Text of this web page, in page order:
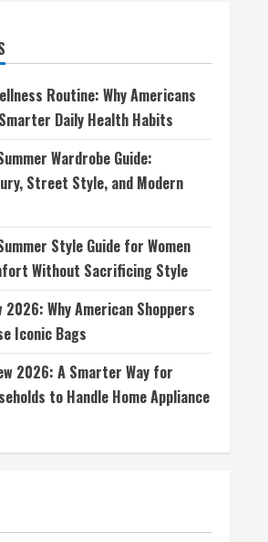
Routine: Why Americans
Daily Health Habits
Wardrobe Guide:
Street Style, and Modern
Style Guide for Women
Without Sacrificing Style
2026: Why American Shoppers
Iconic Bags
2026: A Smarter Way for
to Handle Home Appliance